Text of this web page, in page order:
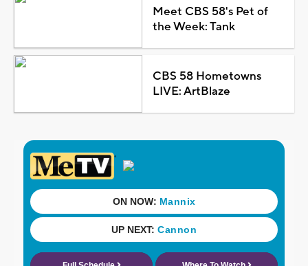
Meet CBS 58's Pet of
the Week: Tank
CBS 58 Hometowns
LIVE: ArtBlaze